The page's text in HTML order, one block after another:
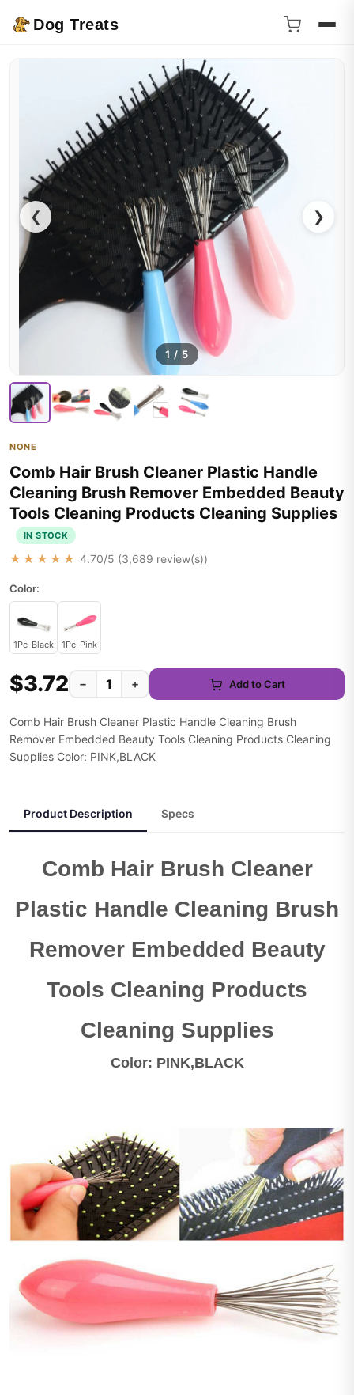
Dog Treats
❮ ❯
1 / 5
NONE
Comb Hair Brush Cleaner Plastic Handle
Cleaning Brush Remover Embedded Beauty
Tools Cleaning Products Cleaning Supplies
IN STOCK
★★★★★ 4.70/5 (3,689 review(s))
Color:
1Pc-Black 1Pc-Pink
$3.72 − + Add to Cart
Comb Hair Brush Cleaner Plastic Handle Cleaning Brush
Remover Embedded Beauty Tools Cleaning Products Cleaning
Supplies Color: PINK,BLACK
Product Description Specs
Comb Hair Brush Cleaner
Plastic Handle Cleaning Brush
Remover Embedded Beauty
Tools Cleaning Products
Cleaning Supplies
Color: PINK,BLACK